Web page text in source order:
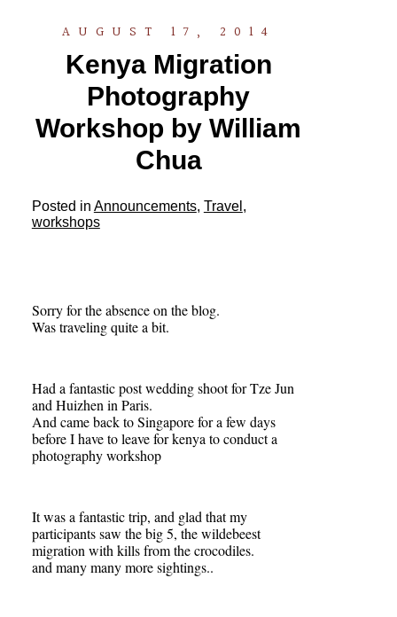
AUGUST 17, 2014
Kenya Migration
Photography
Workshop by William
Chua
Posted in Announcements, Travel ,
workshops
Sorry for the absence on the blog.
Was traveling quite a bit.
Had a fantastic post wedding shoot for Tze Jun
and Huizhen in Paris.
And came back to Singapore for a few days
before I have to leave for kenya to conduct a
photography workshop
It was a fantastic trip, and glad that my
participants saw the big 5, the wildebeest
migration with kills from the crocodiles.
and many many more sightings..